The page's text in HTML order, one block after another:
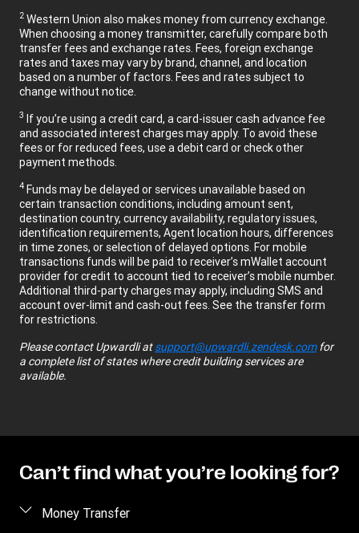
2 Western Union also makes money from currency exchange.
When choosing a money transmitter, carefully compare both
transfer fees and exchange rates. Fees, foreign exchange
rates and taxes may vary by brand, channel, and location
based on a number of factors. Fees and rates subject to
change without notice.
3 If you’re using a credit card, a card-issuer cash advance fee
and associated interest charges may apply. To avoid these
fees or for reduced fees, use a debit card or check other
payment methods.
4 Funds may be delayed or services unavailable based on
certain transaction conditions, including amount sent,
destination country, currency availability, regulatory issues,
identification requirements, Agent location hours, differences
in time zones, or selection of delayed options. For mobile
transactions funds will be paid to receiver’s mWallet account
provider for credit to account tied to receiver’s mobile number.
Additional third-party charges may apply, including SMS and
account over-limit and cash-out fees. See the transfer form
for restrictions.
Please contactUpwardliatsupport@upwardli.zendesk.comfor
a complete list of states where credit building services are
available.
Can’t find what you’re looking for?
Money Transfer